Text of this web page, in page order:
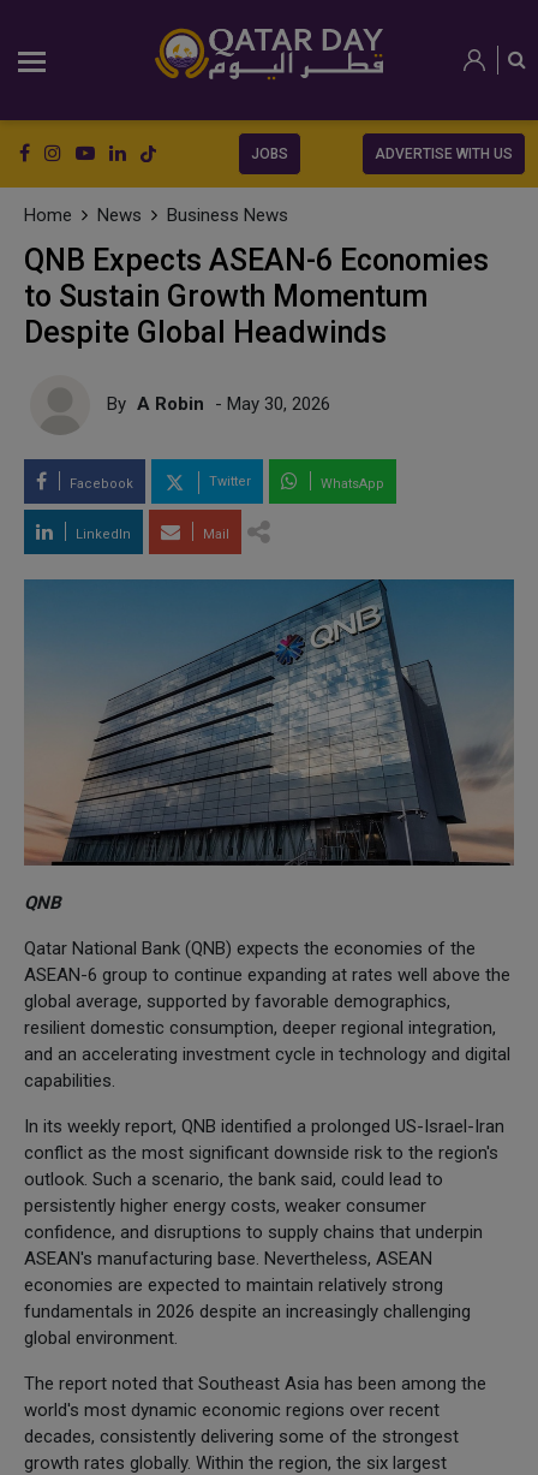
JOBS ADVERTISE WITH US
Home News Business News
QNB Expects ASEAN-6 Economies
to Sustain Growth Momentum
Despite Global Headwinds
By A Robin - May 30, 2026
Facebook Twitter WhatsApp
LinkedIn Mail
QNB
Qatar National Bank (QNB) expects the economies of the
ASEAN-6 group to continue expanding at rates well above the
global average, supported by favorable demographics,
resilient domestic consumption, deeper regional integration,
and an accelerating investment cycle in technology and digital
capabilities.
In its weekly report, QNB identified a prolonged US-Israel-Iran
conflict as the most significant downside risk to the region's
outlook. Such a scenario, the bank said, could lead to
persistently higher energy costs, weaker consumer
confidence, and disruptions to supply chains that underpin
ASEAN's manufacturing base. Nevertheless, ASEAN
economies are expected to maintain relatively strong
fundamentals in 2026 despite an increasingly challenging
global environment.
The report noted that Southeast Asia has been among the
world's most dynamic economic regions over recent
decades, consistently delivering some of the strongest
growth rates globally. Within the region, the six largest